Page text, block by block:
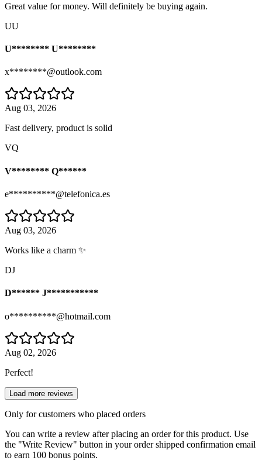
Great value for money. Will definitely be buying again.
UU
U******** U********
x********@outlook.com
Aug 03, 2026
Fast delivery, product is solid
VQ
V******** Q******
e**********@telefonica.es
Aug 03, 2026
Works like a charm ✨
DJ
D****** J***********
o**********@hotmail.com
Aug 02, 2026
Perfect!
Load more reviews
Only for customers who placed orders
You can write a review after placing an order for this product. Use
the "Write Review" button in your order shipped confirmation email
to earn 100 bonus points.